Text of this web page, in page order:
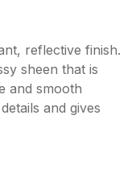
reflective finish.
sheen that is
and smooth
and gives